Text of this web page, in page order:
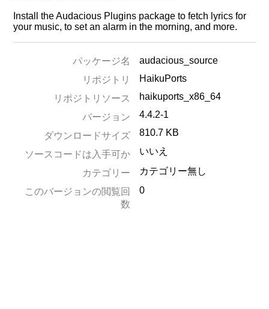
Install the Audacious Plugins package to fetch lyrics for
your music, to set an alarm in the morning, and more.
パッケージ名
audacious_source
リポジトリ
HaikuPorts
リポジトリソース
haikuports_x86_64
バージョン
4.4.2-1
ダウンロードサイズ 810.7 KB
ソースコードは入手可か いいえ
カテゴリー
カテゴリー無し
このバージョンの閲覧回
数
0